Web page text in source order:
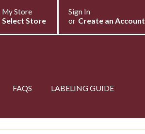
Sign In
or Create an Account
My Store
Select Store
FAQS LABELING GUIDE